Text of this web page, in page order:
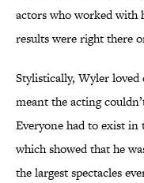
actors who worked with
results were right there
Stylistically, Wyler loved
meant the acting
Everyone had to exist in
which showed that he
the largest spectacles